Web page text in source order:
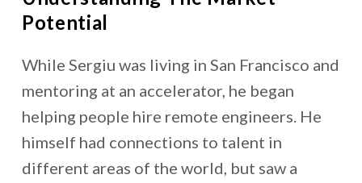
Potential
While Sergiu was living in San Francisco and
mentoring at an accelerator, he began
helping people hire remote engineers. He
himself had connections to talent in
different areas of the world, but saw a